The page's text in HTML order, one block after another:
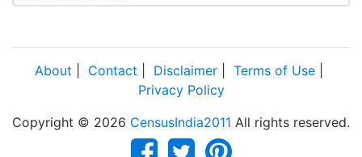
About Contact Disclaimer Terms of Use
Privacy Policy
Copyright © 2026 CensusIndia2011 All rights reserved.